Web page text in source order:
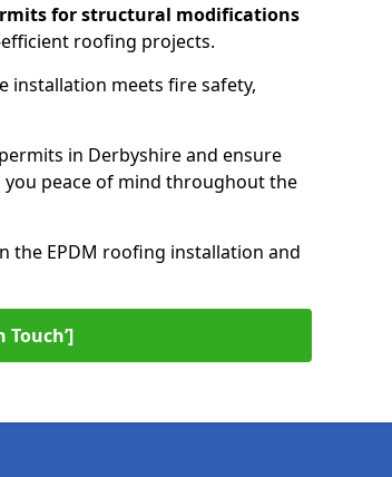
forstructural modifications
roofing projects.
installation meets fire safety,
in Derbyshire and ensure
peace of mind throughout the
the EPDM roofing installation and